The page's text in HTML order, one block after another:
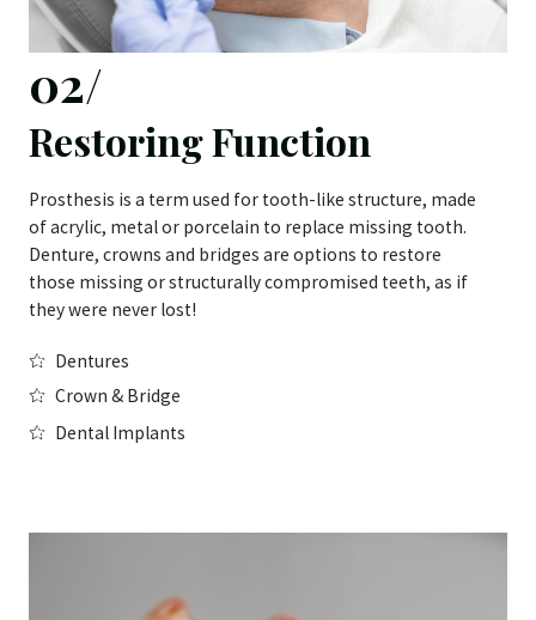
02/
Restoring Function
Prosthesis is a term used for tooth-like structure, made
of acrylic, metal or porcelain to replace missing tooth.
Denture, crowns and bridges are options to restore
those missing or structurally compromised teeth, as if
they were never lost!
Dentures
Crown & Bridge
Dental Implants